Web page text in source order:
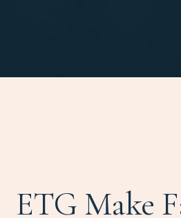
ETG Make